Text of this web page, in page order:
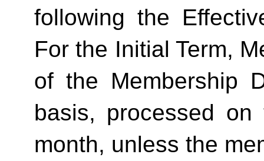
following the
For the Initial Term,
of the Membership
basis, processed
month, unless the